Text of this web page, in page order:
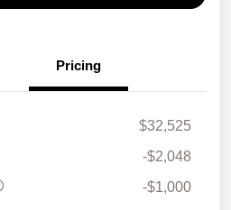
Pricing
$32,525
-$2,048
-$1,000